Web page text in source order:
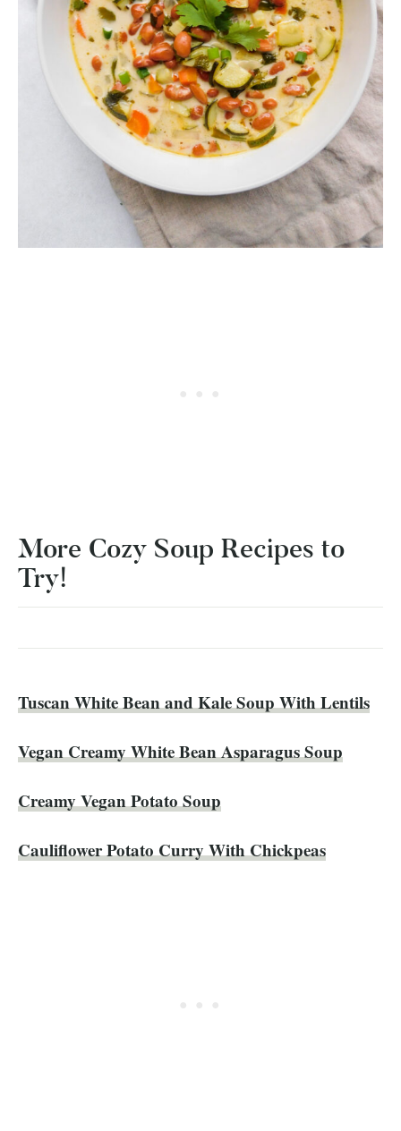
More Cozy Soup Recipes to
Try!
Tuscan White Bean and Kale Soup With Lentils
Vegan Creamy White Bean Asparagus Soup
Creamy Vegan Potato Soup
Cauliflower Potato Curry With Chickpeas